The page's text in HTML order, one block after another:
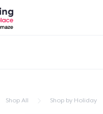
Shop All Shop by Holiday